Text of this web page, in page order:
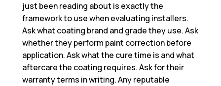
just been reading about is exactly the
framework to use when evaluating installers.
Ask what coating brand and grade they use. Ask
whether they perform paint correction before
application. Ask what the cure time is and what
aftercare the coating requires. Ask for their
warranty terms in writing. Any reputable